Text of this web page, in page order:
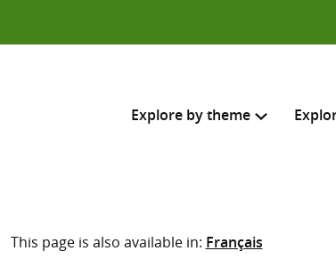
Explore by theme
across
Select where to search
This page is also available in: Français